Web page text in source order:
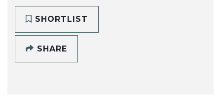
SHORTLIST
SHARE